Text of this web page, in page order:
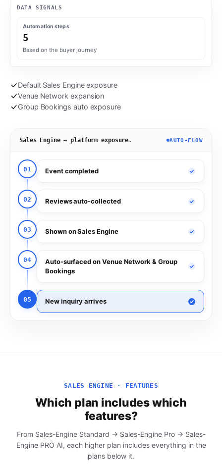
DATA SIGNALS
Automation steps
5
Based on the buyer journey
Default Sales Engine exposure
Venue Network expansion
Group Bookings auto exposure
Sales Engine → platform exposure. AUTO-FLOW
01 Event completed
02 Reviews auto-collected
03 Shown on Sales Engine
04
Auto-surfaced on Venue Network & Group
Bookings
05 New inquiry arrives
SALES ENGINE · FEATURES
Which plan includes which
features?
From Sales-Engine Standard → Sales-Engine Pro → Sales-
Engine PRO AI, each higher plan includes everything in the
plans below it.